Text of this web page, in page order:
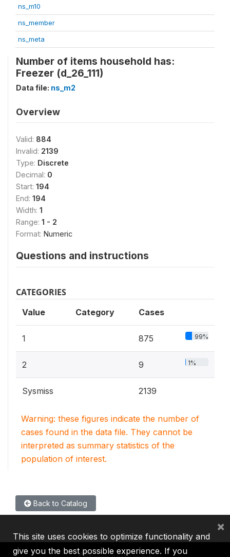
ns_m10
ns_member
ns_meta
Number of items household has:
Freezer (d_26_111)
Data file: ns_m2
Overview
Valid: 884
Invalid: 2139
Type: Discrete
Decimal: 0
Start: 194
End: 194
Width: 1
Range: 1 - 2
Format: Numeric
Questions and instructions
CATEGORIES
Value Category Cases
1 875 99%
2 9 1%
Sysmiss 2139
Warning: these figures indicate the number of
cases found in the data file. They cannot be
interpreted as summary statistics of the
population of interest.
Back to Catalog
This site uses cookies to optimize functionality and
give you the best possible experience. If you
×